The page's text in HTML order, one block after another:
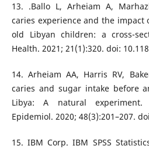
13. .Ballo L, Arheiam A,
caries experience and the impact
old Libyan children: a cross-
Health. 2021; 21(1):320. doi:
14. Arheiam AA, Harris RV,
caries and sugar intake before
Libya: A natural experiment.
Epidemiol. 2020; 48(3):201–207.
15. IBM Corp. IBM SPSS